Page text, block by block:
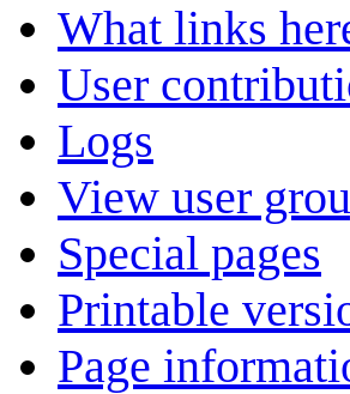
What links
User
Logs
View user
Special pages
Printable
Page